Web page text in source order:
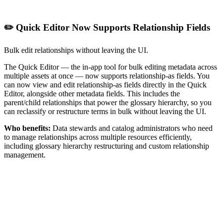
✏️ Quick Editor Now Supports Relationship Fields
Bulk edit relationships without leaving the UI.
The Quick Editor — the in-app tool for bulk editing metadata across
multiple assets at once — now supports relationship-as fields. You
can now view and edit relationship-as fields directly in the Quick
Editor, alongside other metadata fields. This includes the
parent/child relationships that power the glossary hierarchy, so you
can reclassify or restructure terms in bulk without leaving the UI.
Who benefits: Data stewards and catalog administrators who need
to manage relationships across multiple resources efficiently,
including glossary hierarchy restructuring and custom relationship
management.